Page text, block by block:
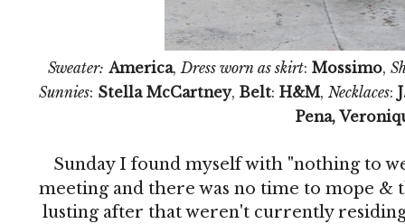
Sweater: America, Dress worn as skirt: Mossimo,
Sunnies: Stella McCartney, Belt: H&M, Necklaces:
Pena,
Sunday I found myself with "nothing to
meeting and there was no time to mope &
lusting after that weren't currently